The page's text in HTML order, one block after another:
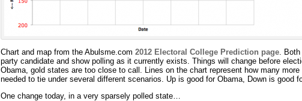
Chart and map from the Abulsme.com 2012 Electoral College Prediction page. Both
party candidate and show polling as it currently exists. Things will change before
Obama, gold states are too close to call. Lines on the chart represent how many
needed to tie under several different scenarios. Up is good for Obama, Down is good
One change today, in a very sparsely polled state…